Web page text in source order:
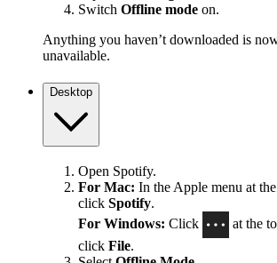
Switch Offline mode on.
Anything you haven’t downloaded is
unavailable.
Desktop
Open Spotify.
For Mac: In the Apple menu at
click Spotify.
For Windows: Click
at the
click File.